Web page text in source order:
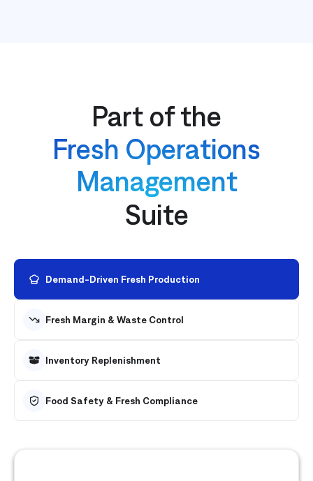
Part of the
Fresh Operations
Management
Suite
Demand-Driven Fresh Production
Fresh Margin & Waste Control
Inventory Replenishment
Food Safety & Fresh Compliance